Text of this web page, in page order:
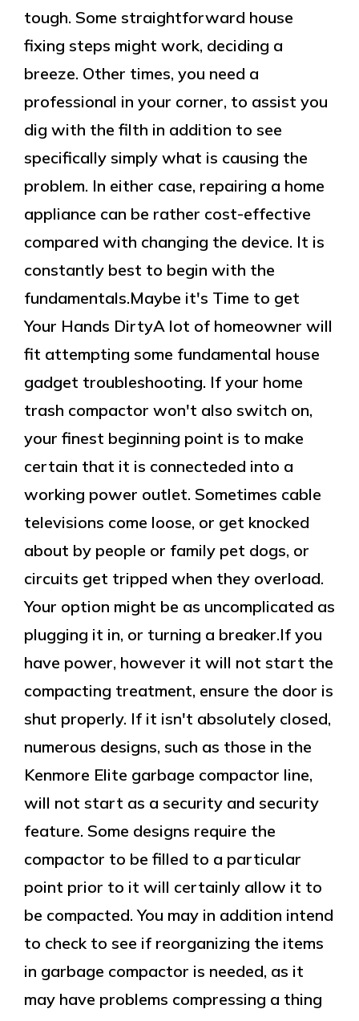
tough. Some straightforward house
fixing steps might work, deciding a
breeze. Other times, you need a
professional in your corner, to assist you
dig with the filth in addition to see
specifically simply what is causing the
problem. In either case, repairing a home
appliance can be rather cost-effective
compared with changing the device. It is
constantly best to begin with the
fundamentals.Maybe it's Time to get
Your Hands DirtyA lot of homeowner will
fit attempting some fundamental house
gadget troubleshooting. If your home
trash compactor won't also switch on,
your finest beginning point is to make
certain that it is connecteded into a
working power outlet. Sometimes cable
televisions come loose, or get knocked
about by people or family pet dogs, or
circuits get tripped when they overload.
Your option might be as uncomplicated as
plugging it in, or turning a breaker.If you
have power, however it will not start the
compacting treatment, ensure the door is
shut properly. If it isn't absolutely closed,
numerous designs, such as those in the
Kenmore Elite garbage compactor line,
will not start as a security and security
feature. Some designs require the
compactor to be filled to a particular
point prior to it will certainly allow it to
be compacted. You may in addition intend
to check to see if reorganizing the items
in garbage compactor is needed, as it
may have problems compressing a thing